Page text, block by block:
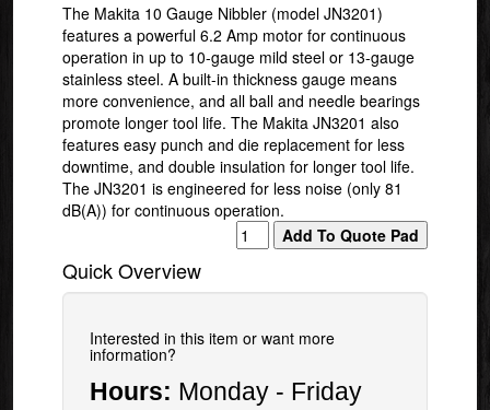
The Makita 10 Gauge Nibbler (model JN3201)
features a powerful 6.2 Amp motor for continuous
operation in up to 10-gauge mild steel or 13-gauge
stainless steel. A built-in thickness gauge means
more convenience, and all ball and needle bearings
promote longer tool life. The Makita JN3201 also
features easy punch and die replacement for less
downtime, and double insulation for longer tool life.
The JN3201 is engineered for less noise (only 81
dB(A)) for continuous operation.
Quick Overview
Interested in this item or want more
information?
Hours: Monday - Friday